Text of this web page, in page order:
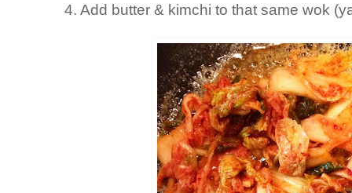
4. Add butter & kimchi to that same wok